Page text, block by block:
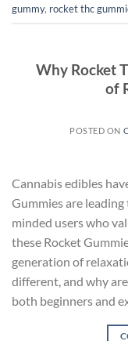
gummy, rocket thc
Why Rocket
of
POSTED ON
Cannabis edibles
Gummies are
minded users who
these Rocket
generation of
different, and why
both beginners and